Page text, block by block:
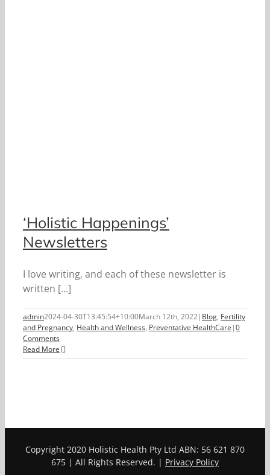
‘Holistic Happenings’
Newsletters
I love writing, and each of these newsletter is
written [...]
admin2024-04-30T13:45:54+10:00March 12th, 2022| Blog, Fertility
and Pregnancy, Health and Wellness, Preventative HealthCare |0
Comments
Read More
Copyright 2020 Holistic Health Pty Ltd ABN: 56 621 870
675 | All Rights Reserved. | Privacy Policy